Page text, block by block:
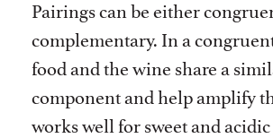
Pairings can be either
complementary. In a
food and the wine share a
component and help amplify
works well for sweet and